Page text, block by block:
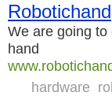
Robotichand
We are going
hand
hardware